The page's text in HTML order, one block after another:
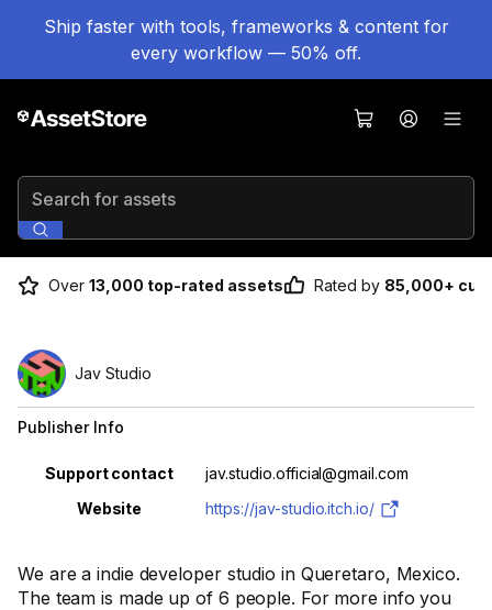
Ship faster with tools, frameworks & content for
every workflow — 50% off.
Search for assets
Over 13,000 top-rated assets Rated by 85,000+
We are a indie developer studio in Queretaro, Mexico.
The team is made up of 6 people. For more info you
Jav Studio
Publisher Info
Property Value
Support contact
jav.studio.official@gmail.com
Website
https://jav-studio.itch.io/